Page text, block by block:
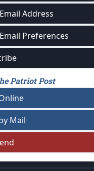
Address
Preferences
Patriot Post
Mail